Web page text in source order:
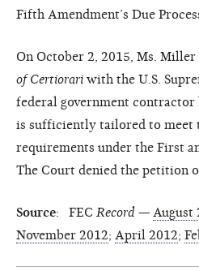
Fifth Amendment’s Due
On October 2, 2015, Ms.
of Certiorari with the U.S.
federal government contractor
is sufficiently tailored to meet
requirements under the First
The Court denied the petition
Source: FEC Record — August
November 2012; April 2012;